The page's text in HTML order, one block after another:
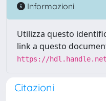
Informazioni
Utilizza questo
link a questo
https://hdl.handle.net/
Citazioni